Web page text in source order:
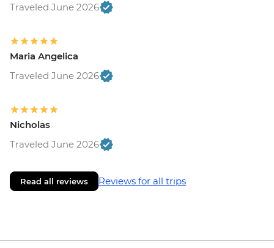
Traveled June 2026
Maria Angelica
Traveled June 2026
Nicholas
Traveled June 2026
Read all reviews Reviews for all trips